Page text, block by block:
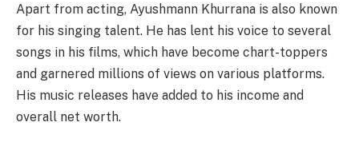
Apart from acting, Ayushmann Khurrana is also known
for his singing talent. He has lent his voice to several
songs in his films, which have become chart-toppers
and garnered millions of views on various platforms.
His music releases have added to his income and
overall net worth.